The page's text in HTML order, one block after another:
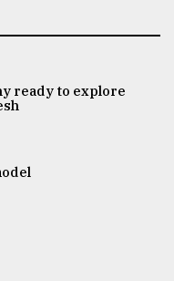
ready to explore